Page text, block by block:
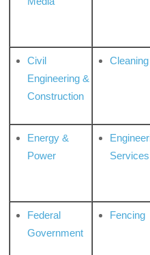
Civil
Engineering &
Construction
Cleaning
Energy &
Power
Services
Federal
Government
Fencing